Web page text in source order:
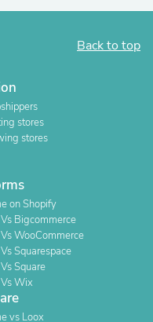
Back to top
stores
stores
on Shopify
Bigcommerce
WooCommerce
Squarespace
Square
Wix
vs Loox